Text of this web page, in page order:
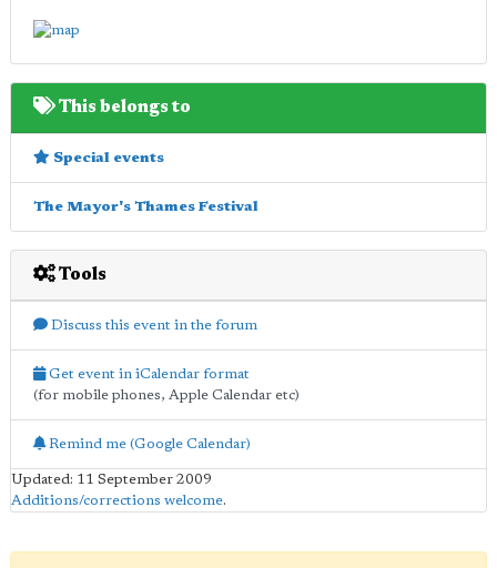
This belongs to
Special events
The Mayor's Thames Festival
Tools
Discuss this event in the forum
Get event in iCalendar format
(for mobile phones, Apple Calendar etc)
Remind me (Google Calendar)
Updated: 11 September 2009
Additions/corrections welcome.